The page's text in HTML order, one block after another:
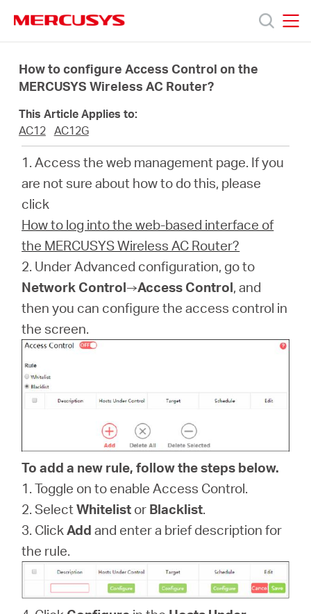
navigation
Products
About
Philippines
How to configure Access Control on the
MERCUSYS Wireless AC Router?
This Article Applies to:
AC12
AC12G
1. Access the web management page. If you
are not sure about how to do this, please
click
How to log into the web-based interface of
the MERCUSYS Wireless AC Router?
2. Under Advanced configuration, go to
Network Control→Access Control, and
then you can configure the access control in
the screen.
To add a new rule, follow the steps below.
1. Toggle on to enable Access Control.
2. SelectWhitelist or Blacklist.
3. ClickAddand enter a brief description for
the rule.